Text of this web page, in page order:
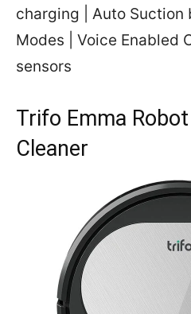
charging | Auto Suction
Modes | Voice Enabled
sensors
Trifo Emma
Cleaner